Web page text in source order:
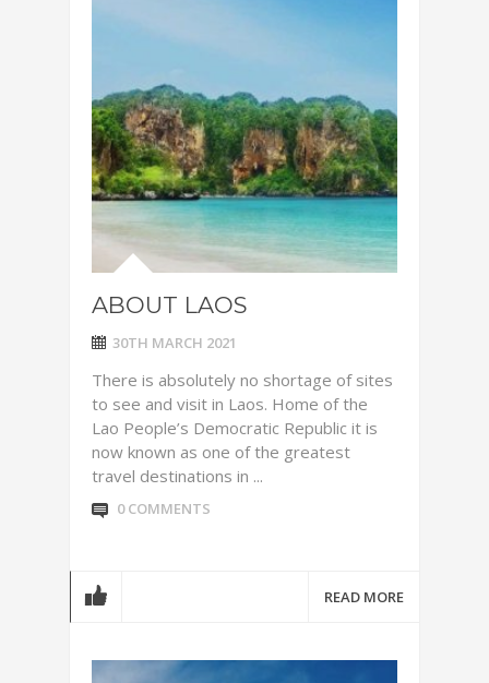
ABOUT LAOS
30TH MARCH 2021
There is absolutely no shortage of sites
to see and visit in Laos. Home of the
Lao People’s Democratic Republic it is
now known as one of the greatest
travel destinations in ...
0 COMMENTS
READ MORE